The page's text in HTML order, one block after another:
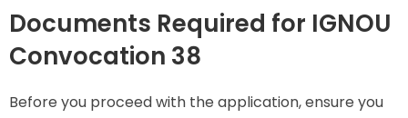
Documents Required for IGNOU
Convocation 38
Before you proceed with the application, ensure you